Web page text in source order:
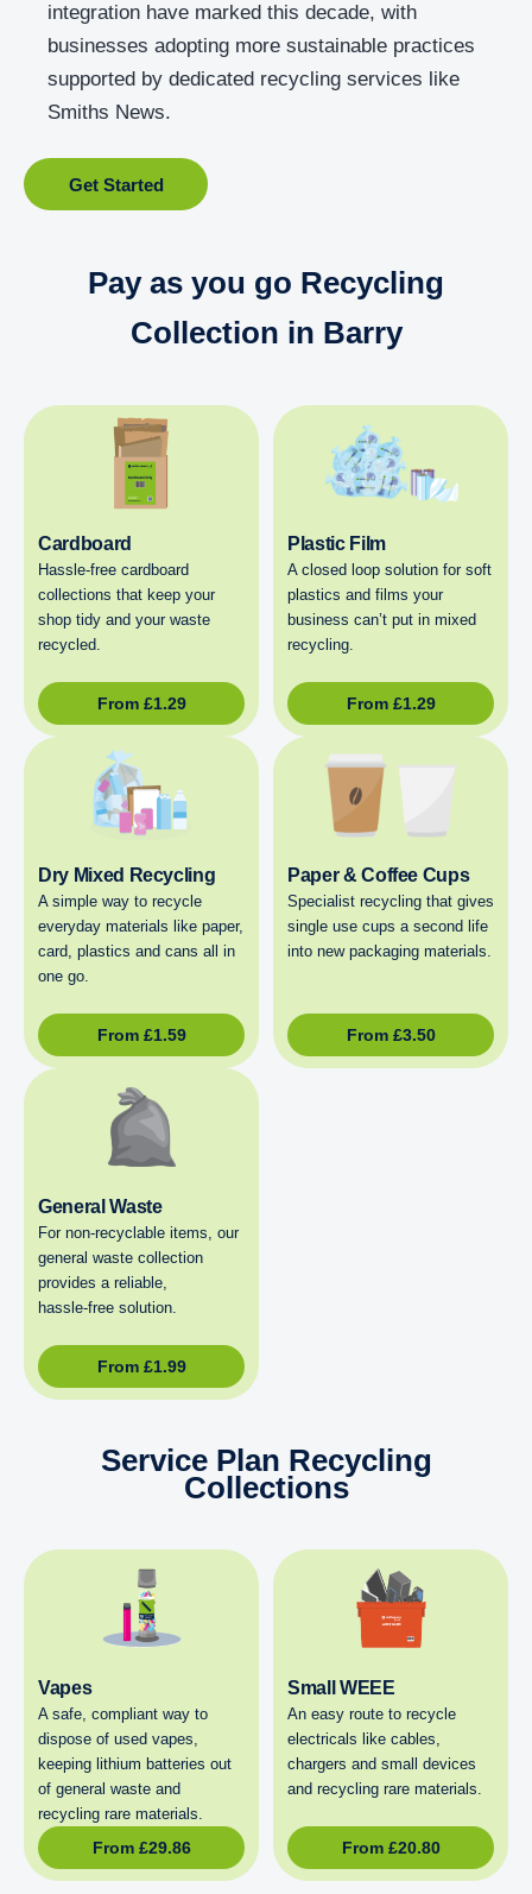
integration have marked this decade, with
businesses adopting more sustainable practices
supported by dedicated recycling services like
Smiths News.
Get Started
Pay as you go Recycling
Collection in Barry
Cardboard
Hassle-free cardboard
collections that keep your
shop tidy and your waste
recycled.
From £1.29
Plastic Film
A closed loop solution for soft
plastics and films your
business can’t put in mixed
recycling.
From £1.29
Dry Mixed Recycling
A simple way to recycle
everyday materials like paper,
card, plastics and cans all in
one go.
From £1.59
Paper & Coffee Cups
Specialist recycling that gives
single use cups a second life
into new packaging materials.
From £3.50
General Waste
For non‑recyclable items, our
general waste collection
provides a reliable,
hassle‑free solution.
From £1.99
Service Plan Recycling
Collections
Vapes
A safe, compliant way to
dispose of used vapes,
keeping lithium batteries out
of general waste and
recycling rare materials.
From £29.86
Small WEEE
An easy route to recycle
electricals like cables,
chargers and small devices
and recycling rare materials.
From £20.80